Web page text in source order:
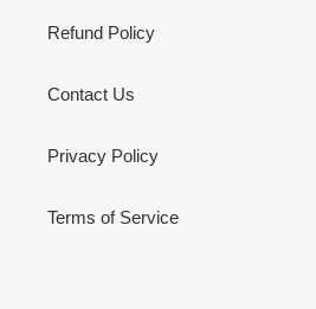
Refund Policy
Contact Us
Privacy Policy
Terms of Service